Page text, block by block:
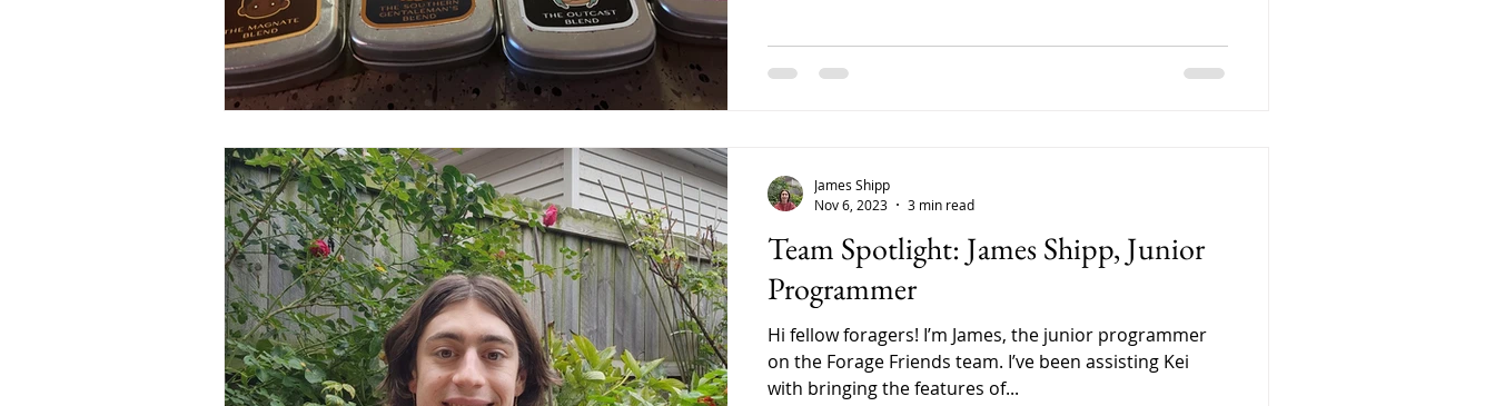
Team Spotlight: James Shipp, Junior
Programmer
Hi fellow foragers! I’m James, the junior programmer
on the Forage Friends team. I’ve been assisting Kei
with bringing the features of...
James Shipp
Nov 6, 2023
3 min read